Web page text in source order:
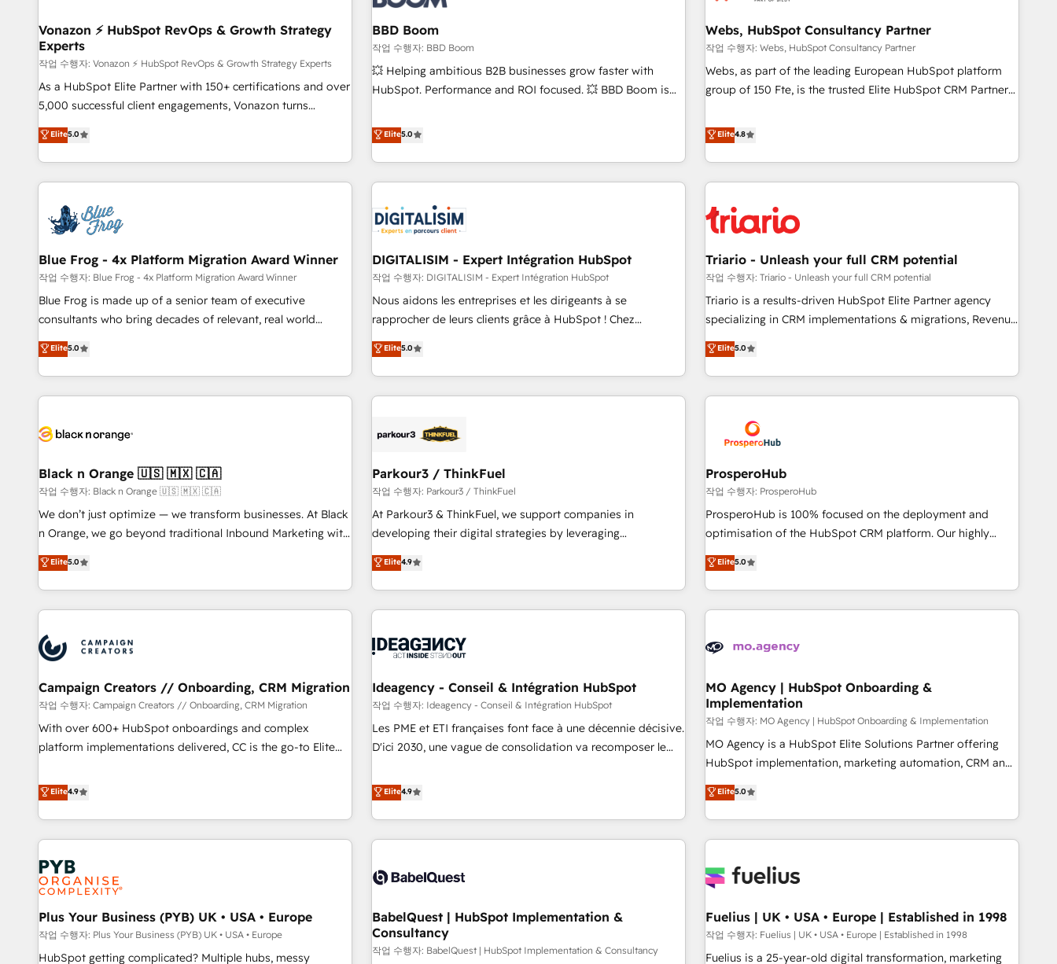
technologie, et guidant vos équipes à travers le
changement, tout en centrant vos objectifs d’entreprise.
Grâce à une méthodologie éprouvée auprès de plus de 400
clients, nous comprenons rapidement vos enjeux et
intégrons parfaitement HubSpot dans votre organisation.
de votre projet HubSpot, contactez notre équipe pour un
échange dédié.
that deliver impactful results. Our mission is to empower
you to unlock HubSpot’s full potential—faster. Through
expert training, unmatched responsiveness, and ongoing
support, we equip your team to adopt new systems with
confidence and achieve a unified, data-driven approach to
équipes marketing, commerciales et support client (data
migration, synchronisation API, audit et maintenance) ➤ La
création de sites internet de conversion qui transforment
les visiteurs en opportunités d'affaires ➤ La mise en place
clés : - 10 ans d'expérience - 100+ intégrations CRM
HubSpot réussies - 40 experts conseil - 150 certifications
Vonazon ⚡ HubSpot RevOps & Growth Strategy
Experts
작업 수행자: Vonazon ⚡ HubSpot RevOps & Growth Strategy Experts
As a HubSpot Elite Partner with 150+ certifications and over
5,000 successful client engagements, Vonazon turns
marketing complexity into measurable, scalable growth.
From onboarding to enterprise-grade campaigns, our in-
house team builds scalable strategies that drive long-term
revenue. ⚙️ HubSpot Integration & Optimization • Seamless
migrations and data cleanups • Custom APIs and third-party
integrations 📈 End-to-End Revenue Acceleration • Lifecycle
marketing and pipeline growth programs • Sales
enablement tools and CRM optimization • Retention
strategies with customer journey mapping 🏅 Elite-Level
HubSpot Execution • 750+ onboardings and 2,000+
and service hubs • Built-in flexibility for startups to global
brands
Elite5.0
BBD Boom
작업 수행자: BBD Boom
💥 Helping ambitious B2B businesses grow faster with
HubSpot. Performance and ROI focused. 💥 BBD Boom is
We work with your teams to solve all your HubSpot
challenges and improve user adoption, sales process and
marketing results. Services 📚 Onboarding your team to
HubSpot for the first time 🔧 Designing and optimising your
HubSpot set-up for better results 🌐 Website design and
build using HubSpot 🔌 Integrating HubSpot with other
Lead generation services using HubSpot Why us? - SIX
HubSpot Accreditations - awarded by HubSpot after a
rigorous process for CRM, Solutions Architecture,
Onboarding , Data Migration, Custom Integration & Platform
Top 1% of partners worldwide -In-house team of 25+
experts Contact us today to help you get more from your
Elite5.0
Webs, HubSpot Consultancy Partner
작업 수행자: Webs, HubSpot Consultancy Partner
Webs, as part of the leading European HubSpot platform
group of 150 Fte, is the trusted Elite HubSpot CRM Partner
achieving Commercial Excellence. With our targeted
processes, we strengthen your digital transformation and
minimize costs. As HubSpot's Advanced Accredited CRM
Implementation partner, we provide expertise to drive your
HubSpot and with an experienced team (50+), we work
manufacturing, SaaS and business services. We prepare a
customized business case that demonstrates the value and
impact of your digital transformation, including a detailed
financial rationale with a focus on ROI and TCO. As a trusted
partnership. Together, we embark on a transformational
journey that sets your business up for long-term success.
Elite4.8
Blue Frog - 4x Platform Migration Award Winner
작업 수행자: Blue Frog - 4x Platform Migration Award Winner
Blue Frog is made up of a senior team of executive
consultants who bring decades of relevant, real world
experience to our client engagements. "Blue Frog is a top,
trusted partner in HubSpot's ecosystem for a reason. Their
team brings over a decade of experience to the table, along
with deep knowledge of the HubSpot platform and
helping our customers grow and finding solutions that fit
Frog in the HubSpot ecosystem leading the way for
customers!" - Yamini Rangan, CEO of HubSpot “Our
experience with the team at Blue Frog has been nothing
short of extraordinary. Their years of experience and quality
the HubSpot ecosystem as a reliable partner capable of
delivering remarkable experiences for our most
Elite5.0
DIGITALISIM - Expert Intégration HubSpot
작업 수행자: DIGITALISIM - Expert Intégration HubSpot
Nous aidons les entreprises et les dirigeants à se
rapprocher de leurs clients grâce à HubSpot ! Chez
DIGITALISIM, nous avons l'intime conviction que la réussite
des entreprises passe par l’innovation web, le marketing
digital, et la relation client ! C'est pourquoi, nos experts sont
à la fois capables de gérer votre projet de création de site
pilotage et l'intégration d'HubSpot ! Les grandes phases
migration et intégration des bases de données. 🚀
Développement des interfaces avec vos logiciels métiers ⚙️
Configuration de la plateforme HubSpot 📈 Configuration
de rapports et tableaux de bord 🤝 Book Process &
Elite5.0
Triario - Unleash your full CRM potential
작업 수행자: Triario - Unleash your full CRM potential
Triario is a results-driven HubSpot Elite Partner agency
specializing in CRM implementations & migrations, Revenue
Operations, Custom Integrations, Custom AI agents and AI-
ready Website Design With over 15 years of experience, we
help companies bridge the gap between marketing, sales,
and customer success through smart automation, data
us because we blend the expertise of a global consultancy
with the care and agility of a boutique firm. At Triario, we’re
big enough to deliver but small enough to listen. Our
Services: HubSpot implementations & data migration
Custom AI agents Revenue Operations API integrations AI-
ready Website design Let’s turn your CRM into your growth
Elite5.0
Black n Orange 🇺🇸 🇲🇽 🇨🇦
작업 수행자: Black n Orange 🇺🇸 🇲🇽 🇨🇦
We don’t just optimize — we transform businesses. At Black
n Orange, we go beyond traditional Inbound Marketing with
our exclusive methodologies: BOOMS and BOOST. Together,
they form a powerful combination that has driven success
for over 800 businesses worldwide. As Elite HubSpot
Partners, we specialize in crafting high-performance growth
and revenue intelligence to help companies scale faster and
smarter. 🔹 BOOMS: Demand generation for all your buyers
With BOOMS, you invest in 100% of your buyers,
accelerating your growth and positioning yourself as an
undisputed leader. 🔹 BOOST: Optimize your digital
transformation process A methodology designed to
rating of 4.9/5 and a proven track record of business
transformation, our growth-first approach has helped
Elite5.0
Parkour3 / ThinkFuel
작업 수행자: Parkour3 / ThinkFuel
At Parkour3 & ThinkFuel, we support companies in
developing their digital strategies by leveraging
technologies and automating their marketing and sales
processes to generate growth. Our offer spans from
Strategy to Operations. We specialize in CRM onboarding
and implementation, web design, sales & marketing
experience working with tech companies and
empowering our clients and developing their autonomy. Get
to grips with HubSpot through guided implementation and
seamless integration of the CRM platform into your digital
ecosystem. Would you like support in deploying your
we are part of the most certified Canadian agencies, and we
both hold Onboarding Accreditations. Based in Canada
Elite4.9
ProsperoHub
작업 수행자: ProsperoHub
ProsperoHub is 100% focused on the deployment and
optimisation of the HubSpot CRM platform. Our highly
experienced team of solutions experts will ensure that you
achieve maximum adoption and ROI from your HubSpot
investment. Use our extensive HubSpot, sales, marketing,
service and integrations expertise to lead your team on
processes and skilfully bring your revenue infrastructure to
we plan and support the route to your revenue goals. We
have successfully supported over 500 organisations with
HubSpot implementation, optimisation, training, and
adoption assurance. Our tried and tested Roadmap
methodology will ensure that you receive the best
HubSpot or seeking to turn around a poor install, our team
have the change management expertise to deliver the
Elite5.0
Campaign Creators // Onboarding, CRM Migration
작업 수행자: Campaign Creators // Onboarding, CRM Migration
With over 600+ HubSpot onboardings and complex
platform implementations delivered, CC is the go-to Elite
replatform, and scale smarter. We specialize in high-impact
CRM and CMS migrations and onboarding from platforms
like Salesforce, NetSuite, Zoho, Pardot, Marketo, Microsoft
Dynamics, Wix, WordPress and legacy CRMs, turning
fragmented systems into unified, growth-ready HubSpot
architectures that accelerate revenue operations and
performance. - Multi-object CRM migration, cleanup, and
implementation. - Pre-built and custom integrations across
your full tech stack. - Custom object setup, CMS builds, and
full-funnel automation. - Dashboards, lifecycle campaigns,
Elite4.9
Ideagency - Conseil & Intégration HubSpot
작업 수행자: Ideagency - Conseil & Intégration HubSpot
Les PME et ETI françaises font face à une décennie décisive.
D'ici 2030, une vague de consolidation va recomposer le
leur transformation. Le problème ? 58% des dirigeants
savent que l'IA est vitale pour leur survie. Mais 57% n'ont
aucune stratégie. Et 43% ne maîtrisent même pas leurs
données. C'est le paradoxe français : conscience totale,
n'est pas une entreprise qui utilise l'IA. C'est une
humaine et l'intelligence artificielle. Pas pour remplacer
l'humain, mais pour l'augmenter. Chez Ideagency, nous
accompagnons cette transformation. D'abord les
Elite4.9
MO Agency | HubSpot Onboarding &
Implementation
작업 수행자: MO Agency | HubSpot Onboarding & Implementation
MO Agency is a HubSpot Elite Solutions Partner offering
HubSpot implementation, marketing automation, CRM and
RevOps consulting, B2B SEO, paid media, content
marketing, AEO and GEO (AI search optimisation), and
HubSpot Content Hub and WordPress development. We
work with enterprise and growth-led companies across
industrial sectors. Offices in Johannesburg, Cape Town,
delivered. AI visibility coverage across ChatGPT, Claude,
Perplexity, Gemini and Google AI Overviews. HubSpot
Impact Award - Customer First HubSpot Impact Award -
Elite5.0
Plus Your Business (PYB) UK • USA • Europe
작업 수행자: Plus Your Business (PYB) UK • USA • Europe
HubSpot getting complicated? Multiple hubs, messy
BabelQuest | HubSpot Implementation &
Consultancy
작업 수행자: BabelQuest | HubSpot Implementation & Consultancy
Fuelius | UK • USA • Europe | Established in 1998
작업 수행자: Fuelius | UK • USA • Europe | Established in 1998
Fuelius is a 25-year-old digital transformation, marketing